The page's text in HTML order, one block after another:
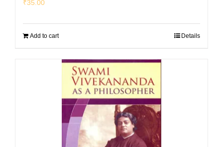
₹35.00
Add to cart Details